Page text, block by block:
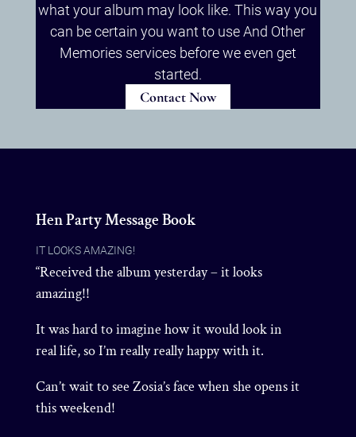
what your album may look like. This way you
can be certain you want to use And Other
Memories services before we even get
started.
Contact Now
Hen Party Message Book
IT LOOKS AMAZING!
“Received the album yesterday – it looks
amazing!!
It was hard to imagine how it would look in
real life, so I’m really really happy with it.
Can’t wait to see Zosia’s face when she opens it
this weekend!